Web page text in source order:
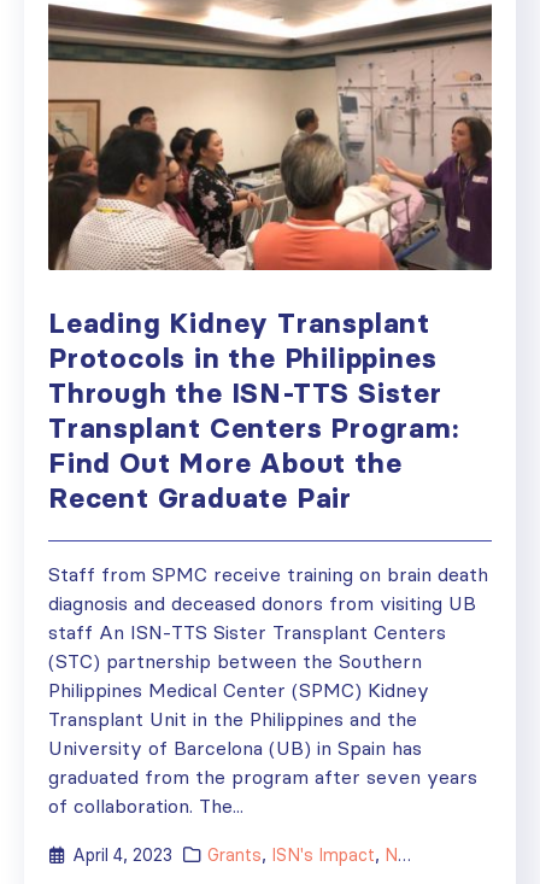
Leading Kidney Transplant
Protocols in the Philippines
Through the ISN-TTS Sister
Transplant Centers Program:
Find Out More About the
Recent Graduate Pair
Staff from SPMC receive training on brain death
diagnosis and deceased donors from visiting UB
staff An ISN-TTS Sister Transplant Centers
(STC) partnership between the Southern
Philippines Medical Center (SPMC) Kidney
Transplant Unit in the Philippines and the
University of Barcelona (UB) in Spain has
graduated from the program after seven years
of collaboration. The...
April 4, 2023 Grants, ISN's Impact, News